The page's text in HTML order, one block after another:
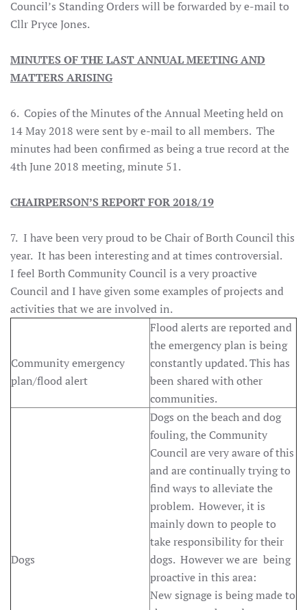
Council’s Standing Orders will be forwarded by e-mail to
Cllr Pryce Jones.
MINUTES OF THE LAST ANNUAL MEETING AND
MATTERS ARISING
6. Copies of the Minutes of the Annual Meeting held on
14 May 2018 were sent by e-mail to all members. The
minutes had been confirmed as being a true record at the
4th June 2018 meeting, minute 51.
CHAIRPERSON’S REPORT FOR 2018/19
7. I have been very proud to be Chair of Borth Council this
year. It has been interesting and at times controversial.
I feel Borth Community Council is a very proactive
Council and I have given some examples of projects and
activities that we are involved in.
Community emergency
plan/flood alert
Flood alerts are reported and
the emergency plan is being
constantly updated. This has
been shared with other
communities.
Dogs
Dogs on the beach and dog
fouling, the Community
Council are very aware of this
and are continually trying to
find ways to alleviate the
problem. However, it is
mainly down to people to
take responsibility for their
dogs. However we are being
proactive in this area:
New signage is being made to